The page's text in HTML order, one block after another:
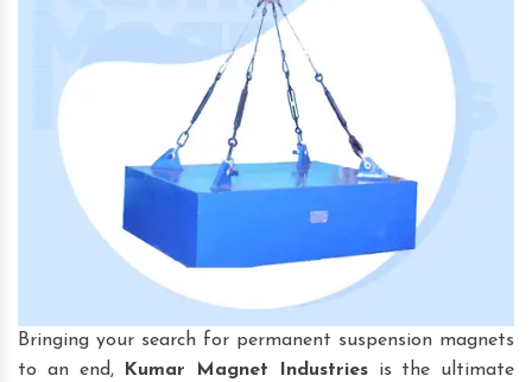
Bringing your search for permanent suspension magnets
to an end,
Kumar Magnet Industriesis the ultimate